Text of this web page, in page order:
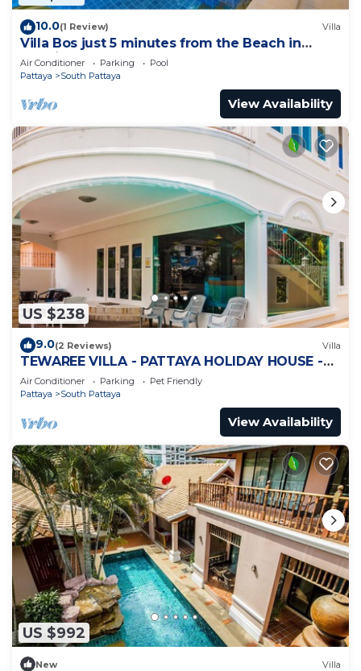
10.0(1 Review) Villa
Villa Bos just 5 minutes from the Beach in
Jomtien
Air Conditioner Parking
Pool
Pattaya
South Pattaya
View Availability
US $238
9.0(2 Reviews) Villa
TEWAREE VILLA - PATTAYA HOLIDAY HOUSE -
WALKING STREET
Air Conditioner Parking
Pet Friendly
Pattaya
South Pattaya
View Availability
US $992
New Villa